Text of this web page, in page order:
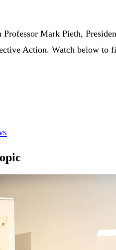
Mark Pieth,
Action. Watch below to